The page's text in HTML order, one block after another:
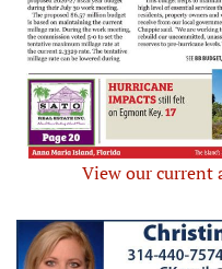
View our current